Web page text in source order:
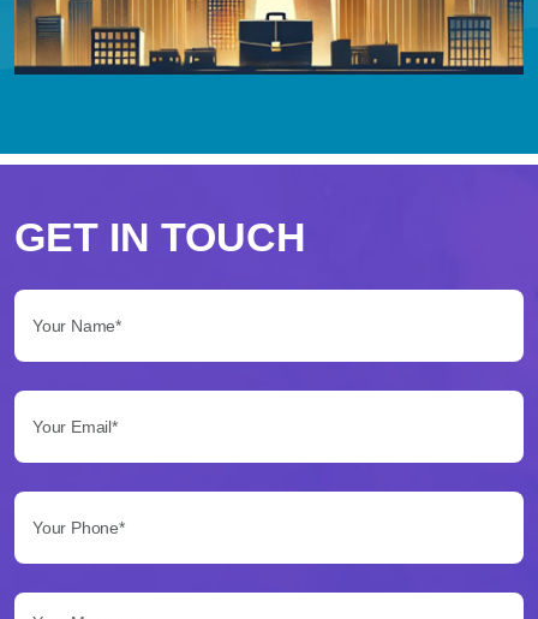
scegliere
Betflag
per
le
tue
scommesse
Betflag
presenta
GET IN TOUCH
Your Message...